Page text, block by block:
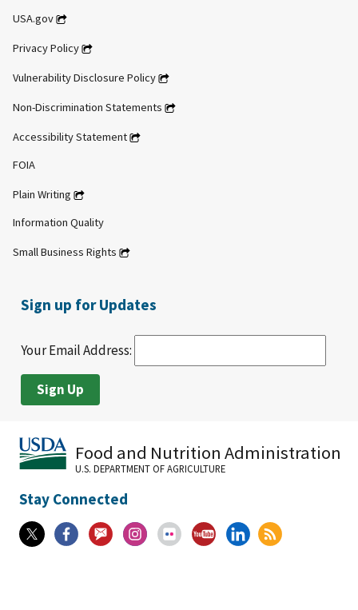
USA.gov
Privacy Policy
Vulnerability Disclosure Policy
Non-Discrimination Statements
Accessibility Statement
FOIA
Plain Writing
Information Quality
Small Business Rights
Sign up for Updates
Your Email Address:
Food and Nutrition Administration
U.S. DEPARTMENT OF AGRICULTURE
Stay Connected